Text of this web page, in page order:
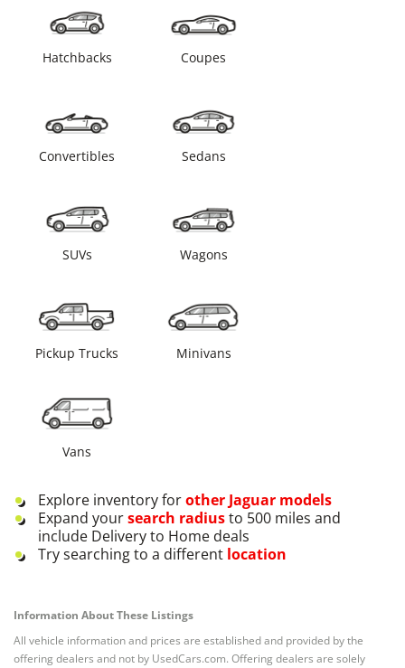
Hatchbacks Coupes
Convertibles Sedans
SUVs Wagons
Pickup Trucks Minivans
Vans
Explore inventory forother Jaguar models
Expand yoursearch radiusto 500 miles and
include Delivery to Home deals
Try searching to a different location
Information About These Listings
All vehicle information and prices are established and provided by the
offering dealers and not by UsedCars.com. Offering dealers are solely